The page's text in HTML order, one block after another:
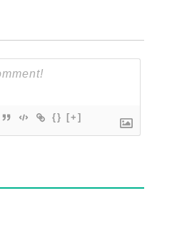
{} [+]